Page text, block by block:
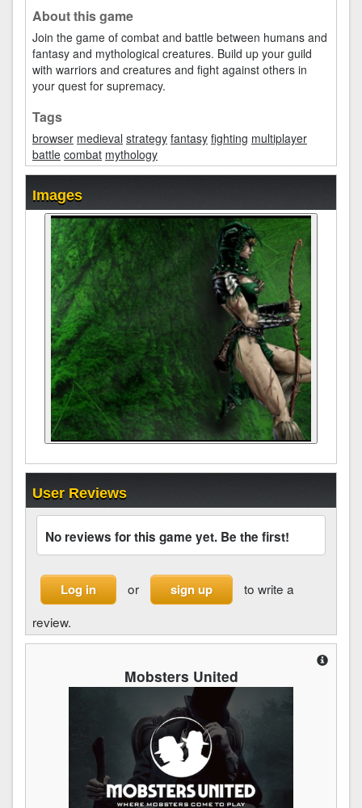
About this game
Join the game of combat and battle between humans and
fantasy and mythological creatures. Build up your guild
with warriors and creatures and fight against others in
your quest for supremacy.
Tags
browser medieval strategy fantasy fighting multiplayer
battle combat mythology
Images
User Reviews
No reviews for this game yet. Be the first!
Log in or sign up
to write a
review.
Mobsters United